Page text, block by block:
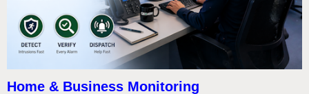
Home & Business Monitoring